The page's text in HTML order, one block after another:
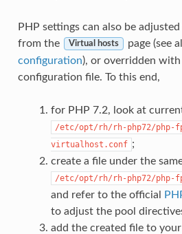
PHP settings can also be
from the
Virtual hosts page (see
configuration), or overridden
configuration file. To this end,
for PHP 7.2, look at
/etc/opt/rh/rh-php72/php-
virtualhost.conf ;
create a file under the
/etc/opt/rh/rh-php72/php-
and refer to the official
to adjust the pool
add the created file to your